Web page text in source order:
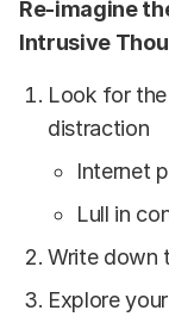
Re-imagine
Intrusive
Look for
distraction
Internet
Lull in
Write down
Explore